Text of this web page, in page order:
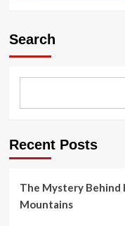
Search
Recent Posts
The Mystery Behind
Mountains